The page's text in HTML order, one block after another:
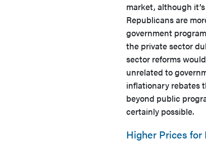
market, although
Republicans are
government
the private sector
sector reforms
unrelated to
inflationary rebates
beyond public
certainly possible.
Higher Prices for